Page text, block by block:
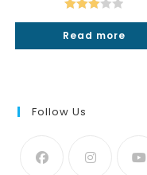
₹300.
Rated
3.00
Read more
Follow Us